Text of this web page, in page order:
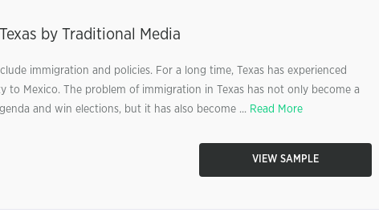
by Traditional Media
immigration and policies. For a long time, Texas has experienced
to Mexico. The problem of immigration in Texas has not only become a
and win elections, but it has also become ... Read More
VIEW SAMPLE